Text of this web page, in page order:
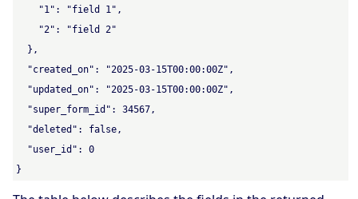
    "1": "field 1",
    "2": "field 2"
  },
  "created_on": "2025-03-15T00:00:00Z",
  "updated_on": "2025-03-15T00:00:00Z",
  "super_form_id": 34567,
  "deleted": false,
  "user_id": 0
}